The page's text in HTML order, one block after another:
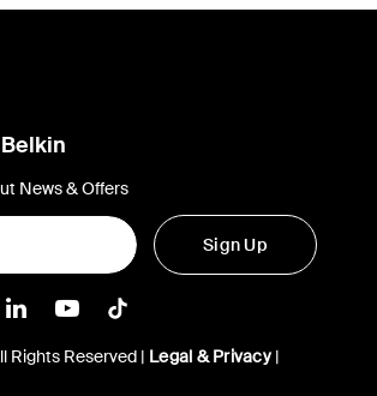
News & Offers
Sign Up
Facebook
Instagram
Belkin LInkedIn
Belkin Youtube
Belkin TikTok
Reserved | Legal & Privacy|